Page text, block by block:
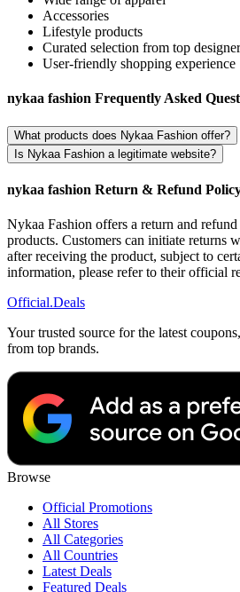
Accessories
Lifestyle products
Curated selection from top
User-friendly shopping experience
nykaa fashion Frequently Asked
What products does Nykaa Fashion offer?
Is Nykaa Fashion a legitimate website?
nykaa fashion Return & Refund
Nykaa Fashion offers a return and
products. Customers can initiate returns
after receiving the product, subject to
information, please refer to their official
Official.Deals
Your trusted source for the latest
from top brands.
Browse
Official Promotions
All Stores
All Categories
All Countries
Latest Deals
Featured Deals